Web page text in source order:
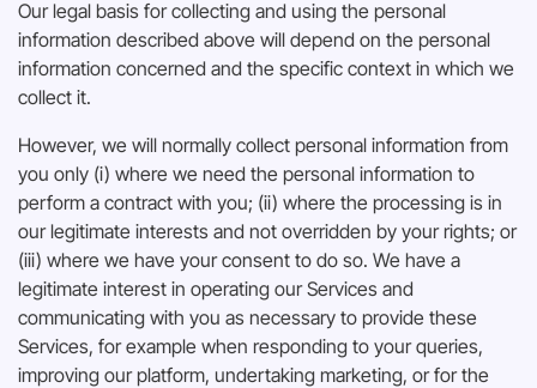
Our legal basis for collecting and using the personal
information described above will depend on the personal
information concerned and the specific context in which we
collect it.
However, we will normally collect personal information from
you only (i) where we need the personal information to
perform a contract with you; (ii) where the processing is in
our legitimate interests and not overridden by your rights; or
(iii) where we have your consent to do so. We have a
legitimate interest in operating our Services and
communicating with you as necessary to provide these
Services, for example when responding to your queries,
improving our platform, undertaking marketing, or for the